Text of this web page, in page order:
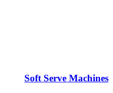
Soft Serve Machines